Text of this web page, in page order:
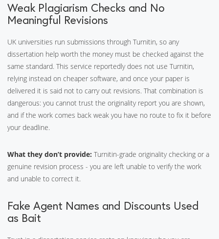
Weak Plagiarism Checks and No
Meaningful Revisions
UK universities run submissions through Turnitin, so any
dissertation help worth the money must be checked against the
same standard. This service reportedly does not use Turnitin,
relying instead on cheaper software, and once your paper is
delivered it is said not to carry out revisions. That combination is
dangerous: you cannot trust the originality report you are shown,
and if the work comes back weak you have no route to fix it before
your deadline.
What they don’t provide: Turnitin-grade originality checking or a
genuine revision process - you are left unable to verify the work
and unable to correct it.
Fake Agent Names and Discounts Used
as Bait